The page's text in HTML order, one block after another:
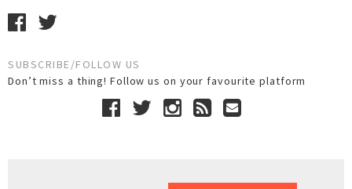
SUBSCRIBE/FOLLOW US
Don’t miss a thing! Follow us on your favourite platform